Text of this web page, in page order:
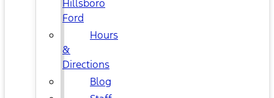
Hillsboro
Ford
Hours
&
Directions
Blog